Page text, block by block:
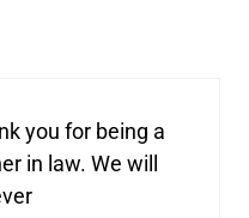
you for being a
in law. We will